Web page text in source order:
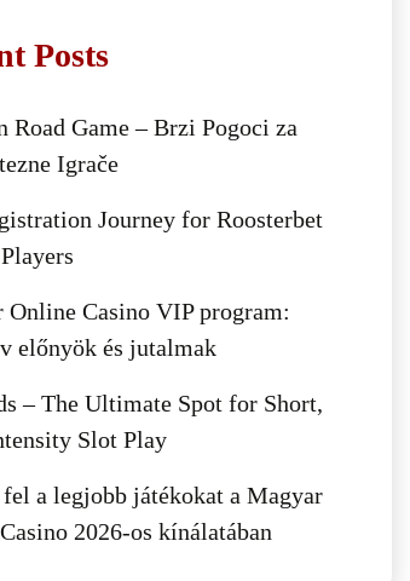
Posts
Road Game – Brzi Pogoci za
Igrače
Journey for Roosterbet
Online Casino VIP program:
előnyök és jutalmak
– The Ultimate Spot for Short,
Slot Play
fel a legjobb játékokat a Magyar
2026-os kínálatában